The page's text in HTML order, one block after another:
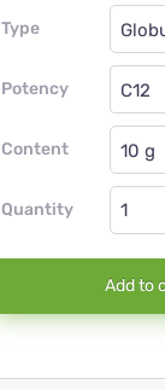
Type
Type
Potency
C12
Content
Quantity
Add to